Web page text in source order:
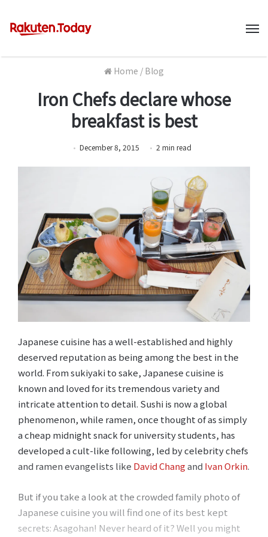
Home / Blog
Iron Chefs declare whose
breakfast is best
December 8, 2015 2 min read
Japanese cuisine has a well-established and highly
deserved reputation as being among the best in the
world. From sukiyaki to sake, Japanese cuisine is
known and loved for its tremendous variety and
intricate attention to detail. Sushi is now a global
phenomenon, while ramen, once thought of as simply
a cheap midnight snack for university students, has
developed a cult-like following, led by celebrity chefs
and ramen evangelists like David Changand Ivan Orkin.
But if you take a look at the crowded family photo of
Japanese cuisine you will find one of its best kept
secrets: Asagohan! Never heard of it? Well you might